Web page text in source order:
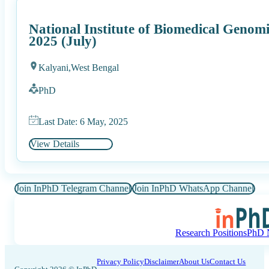
National Institute of Biomedical
2025 (July)
Kalyani,West Bengal
PhD
Last Date: 6 May, 2025
View Details
Join InPhD Telegram Channel Join InPhD WhatsApp Channel
Research PositionsPhD
Privacy PolicyDisclaimerAbout UsContact Us